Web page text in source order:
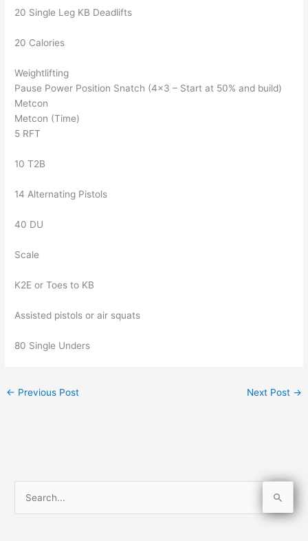
20 Single Leg KB Deadlifts
20 Calories
Weightlifting
Pause Power Position Snatch (4×3 – Start at 50% and build)
Metcon
Metcon (Time)
5 RFT
10 T2B
14 Alternating Pistols
40 DU
Scale
K2E or Toes to KB
Assisted pistols or air squats
80 Single Unders
← Previous Post Next Post →